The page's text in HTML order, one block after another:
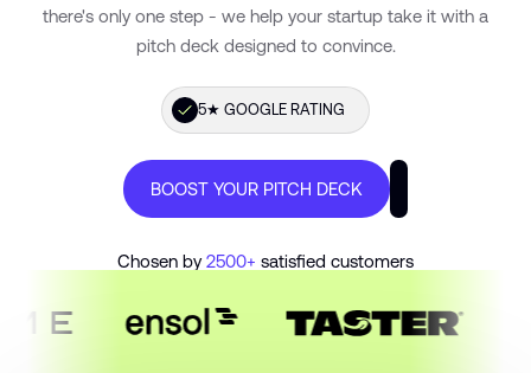
there's only one step - we help your startup take it with a
pitch deck designed to convince.
48H DELIVERY
5★ GOOGLE RATING
€300M+ RAISED BY OUR CLIENTS
BOOST YOUR PITCH DECK
Chosen by2500+ satisfied customers